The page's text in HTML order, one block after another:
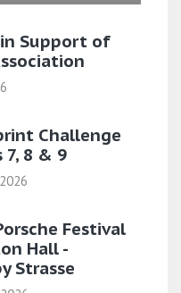
in Support of
Challenge
7, 8 & 9
Festival
Hall -
Strasse